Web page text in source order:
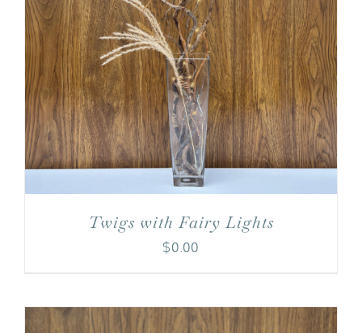
Twigs with Fairy Lights
$0.00